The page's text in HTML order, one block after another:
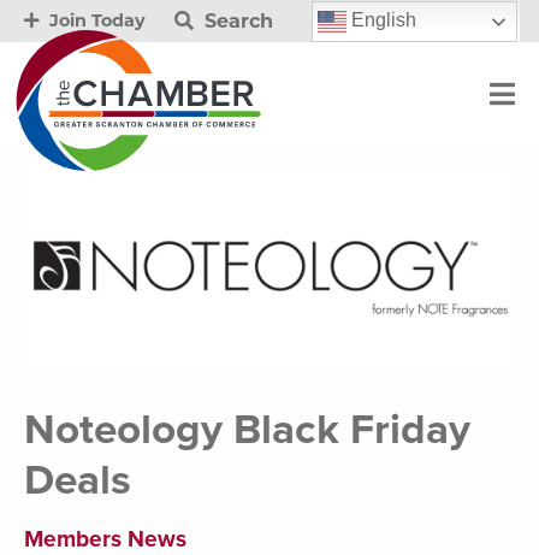
Join Today Search English
Noteology Black Friday
Deals
Members News